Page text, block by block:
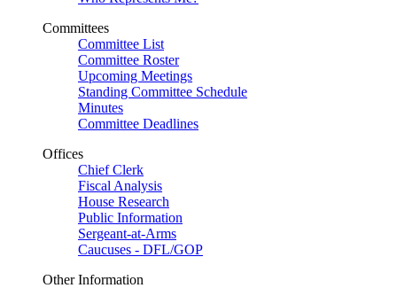
Committees
Committee List
Committee Roster
Upcoming Meetings
Standing Committee Schedule
Minutes
Committee Deadlines
Offices
Chief Clerk
Fiscal Analysis
House Research
Public Information
Sergeant-at-Arms
Caucuses - DFL/GOP
Other Information